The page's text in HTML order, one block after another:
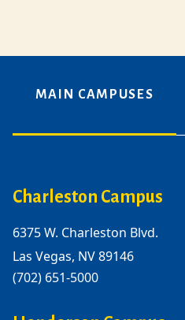
MAIN CAMPUSES
Charleston Campus
6375 W. Charleston Blvd.
Las Vegas, NV 89146
(702) 651-5000